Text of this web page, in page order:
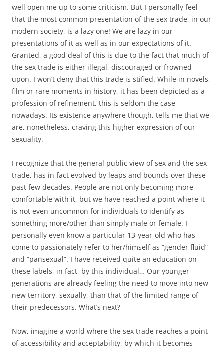
well open me up to some criticism. But I personally feel
that the most common presentation of the sex trade, in our
modern society, is a lazy one! We are lazy in our
presentations of it as well as in our expectations of it.
Granted, a good deal of this is due to the fact that much of
the sex trade is either illegal, discouraged or frowned
upon. I won’t deny that this trade is stifled. While in novels,
film or rare moments in history, it has been depicted as a
profession of refinement, this is seldom the case
nowadays. Its existence anywhere though, tells me that we
are, nonetheless, craving this higher expression of our
sexuality.
I recognize that the general public view of sex and the sex
trade, has in fact evolved by leaps and bounds over these
past few decades. People are not only becoming more
comfortable with it, but we have reached a point where it
is not even uncommon for individuals to identify as
something more/other than simply male or female. I
personally even know a particular 13-year-old who has
come to passionately refer to her/himself as “gender fluid”
and “pansexual”. I have received quite an education on
these labels, in fact, by this individual… Our younger
generations are already feeling the need to move into new
new territory, sexually, than that of the limited range of
their predecessors. What’s next?
Now, imagine a world where the sex trade reaches a point
of accessibility and acceptability, by which it becomes